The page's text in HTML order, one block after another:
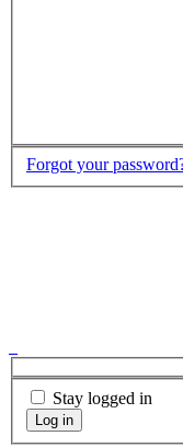
Forgot your
Stay logged in
Log in